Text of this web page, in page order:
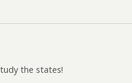
the states!